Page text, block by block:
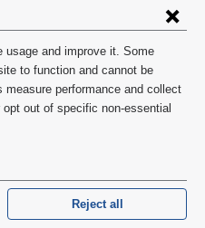
usage and improve it. Some
to function and cannot be
performance and collect
out of specific non-essential
Reject all
University
Policy